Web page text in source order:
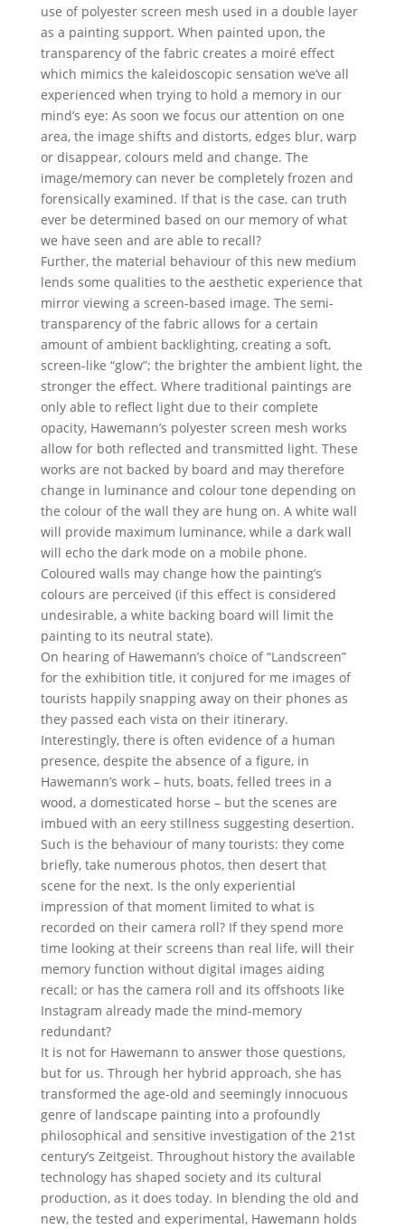
use of polyester screen mesh used in a double layer
as a painting support. When painted upon, the
transparency of the fabric creates a moiré effect
which mimics the kaleidoscopic sensation we’ve all
experienced when trying to hold a memory in our
mind’s eye: As soon we focus our attention on one
area, the image shifts and distorts, edges blur, warp
or disappear, colours meld and change. The
image/memory can never be completely frozen and
forensically examined. If that is the case, can truth
ever be determined based on our memory of what
we have seen and are able to recall?
Further, the material behaviour of this new medium
lends some qualities to the aesthetic experience that
mirror viewing a screen-based image. The semi-
transparency of the fabric allows for a certain
amount of ambient backlighting, creating a soft,
screen-like “glow”; the brighter the ambient light, the
stronger the effect. Where traditional paintings are
only able to reflect light due to their complete
opacity, Hawemann’s polyester screen mesh works
allow for both reflected and transmitted light. These
works are not backed by board and may therefore
change in luminance and colour tone depending on
the colour of the wall they are hung on. A white wall
will provide maximum luminance, while a dark wall
will echo the dark mode on a mobile phone.
Coloured walls may change how the painting’s
colours are perceived (if this effect is considered
undesirable, a white backing board will limit the
painting to its neutral state).
On hearing of Hawemann’s choice of “Landscreen”
for the exhibition title, it conjured for me images of
tourists happily snapping away on their phones as
they passed each vista on their itinerary.
Interestingly, there is often evidence of a human
presence, despite the absence of a figure, in
Hawemann’s work – huts, boats, felled trees in a
wood, a domesticated horse – but the scenes are
imbued with an eery stillness suggesting desertion.
Such is the behaviour of many tourists: they come
briefly, take numerous photos, then desert that
scene for the next. Is the only experiential
impression of that moment limited to what is
recorded on their camera roll? If they spend more
time looking at their screens than real life, will their
memory function without digital images aiding
recall; or has the camera roll and its offshoots like
Instagram already made the mind-memory
redundant?
It is not for Hawemann to answer those questions,
but for us. Through her hybrid approach, she has
transformed the age-old and seemingly innocuous
genre of landscape painting into a profoundly
philosophical and sensitive investigation of the 21st
century’s Zeitgeist. Throughout history the available
technology has shaped society and its cultural
production, as it does today. In blending the old and
new, the tested and experimental, Hawemann holds